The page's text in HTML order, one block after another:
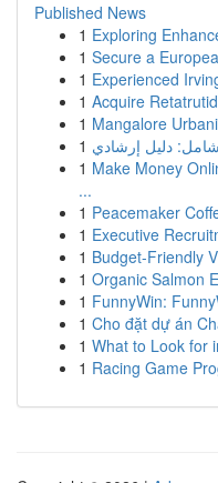
Published News
1 Exploring
1 Secure a
1 Experienced
1 Acquire
1 Mangalore
1 دليل إرشادي
1 Make Money
...
1 Peacemaker
1 Executive
1 Budget-Friendly
1 Organic Salmon
1 FunnyWin:
1 Cho đặt dự án
1 What to Look for
1 Racing Game